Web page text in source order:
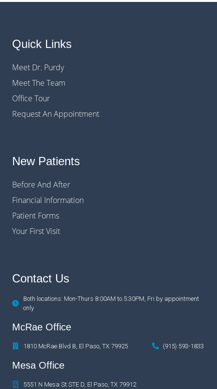
Quick Links
Meet Dr. Purdy
Meet The Team
Office Tour
Request An Appointment
New Patients
Before And After
Financial Information
Patient Forms
Your First Visit
Contact Us
Both locations: Mon-Thurs 8:00AM to 5:30PM, Fri by appointment
only
McRae Office
1810 McRae Blvd B, El Paso, TX 79925 (915) 593-1833
Mesa Office
5551 N Mesa St STE D, El Paso, TX 79912